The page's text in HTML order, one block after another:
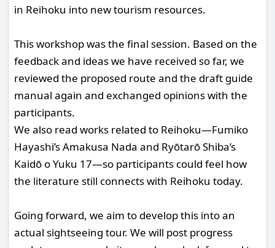
in Reihoku into new tourism resources.
This workshop was the final session. Based on the
feedback and ideas we have received so far, we
reviewed the proposed route and the draft guide
manual again and exchanged opinions with the
participants.
We also read works related to Reihoku—Fumiko
Hayashi’s Amakusa Nada and Ryōtarō Shiba’s
Kaidō o Yuku 17—so participants could feel how
the literature still connects with Reihoku today.
Going forward, we aim to develop this into an
actual sightseeing tour. We will post progress